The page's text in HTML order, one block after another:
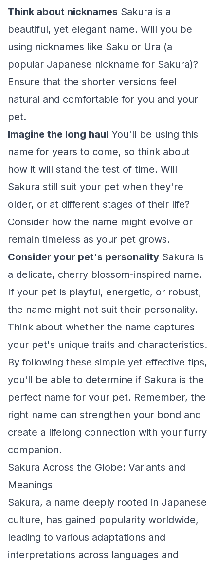
Think about nicknames Sakura is a
beautiful, yet elegant name. Will you be
using nicknames like Saku or Ura (a
popular Japanese nickname for Sakura)?
Ensure that the shorter versions feel
natural and comfortable for you and your
pet.
Imagine the long haul You'll be using this
name for years to come, so think about
how it will stand the test of time. Will
Sakura still suit your pet when they're
older, or at different stages of their life?
Consider how the name might evolve or
remain timeless as your pet grows.
Consider your pet's personality Sakura is
a delicate, cherry blossom-inspired name.
If your pet is playful, energetic, or robust,
the name might not suit their personality.
Think about whether the name captures
your pet's unique traits and characteristics.
By following these simple yet effective tips,
you'll be able to determine if Sakura is the
perfect name for your pet. Remember, the
right name can strengthen your bond and
create a lifelong connection with your furry
companion.
Sakura Across the Globe: Variants and
Meanings
Sakura, a name deeply rooted in Japanese
culture, has gained popularity worldwide,
leading to various adaptations and
interpretations across languages and